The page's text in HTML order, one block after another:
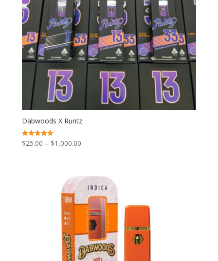
Dabwoods X Runtz
Rated
5.00
$25.00 – $1,000.00Price
through
$1,000.00